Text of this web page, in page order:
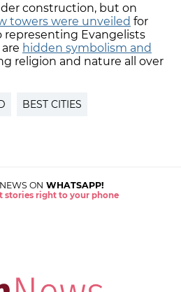
construction, but on
towers were unveiled for
Evangelists
hidden symbolism and
religion and nature all over
BEST CITIES
ON WHATSAPP!
stories right to your phone